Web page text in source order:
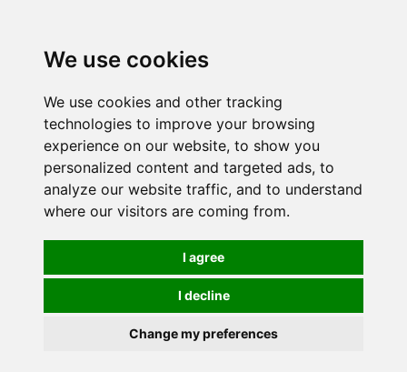
We use cookies
We use cookies and other tracking
technologies to improve your browsing
experience on our website, to show you
personalized content and targeted ads, to
analyze our website traffic, and to understand
where our visitors are coming from.
I agree
I decline
Change my preferences